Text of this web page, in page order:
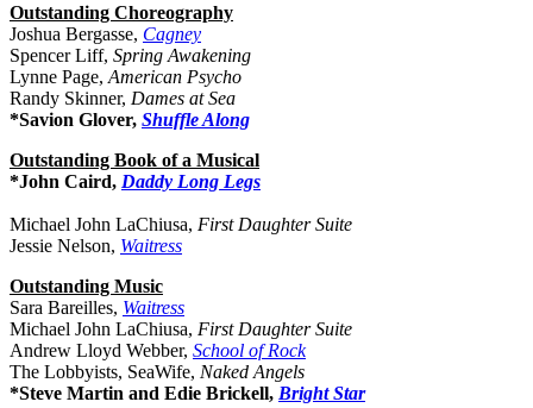
Outstanding Choreography
Joshua Bergasse, Cagney
Spencer Liff, Spring Awakening
Lynne Page, American Psycho
Randy Skinner, Dames at Sea
*Savion Glover, Shuffle Along
Outstanding Book of a Musical
*John Caird, Daddy Long Legs
Michael John LaChiusa, First Daughter Suite
Jessie Nelson, Waitress
Outstanding Music
Sara Bareilles, Waitress
Michael John LaChiusa, First Daughter Suite
Andrew Lloyd Webber, School of Rock
The Lobbyists, SeaWife, Naked Angels
*Steve Martin and Edie Brickell, Bright Star